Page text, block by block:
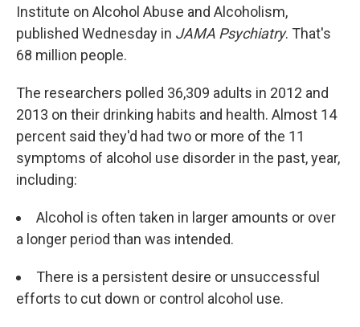
Institute on Alcohol Abuse and Alcoholism,
published Wednesday in JAMA Psychiatry. That's
68 million people.
The researchers polled 36,309 adults in 2012 and
2013 on their drinking habits and health. Almost 14
percent said they'd had two or more of the 11
symptoms of alcohol use disorder in the past, year,
including:
Alcohol is often taken in larger amounts or over
a longer period than was intended.
There is a persistent desire or unsuccessful
efforts to cut down or control alcohol use.